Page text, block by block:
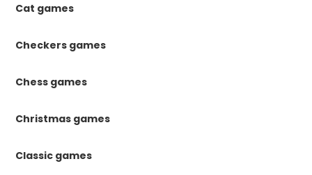
Cat games
Checkers games
Chess games
Christmas games
Classic games